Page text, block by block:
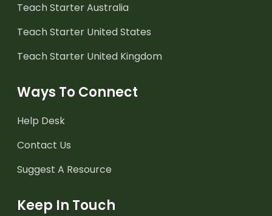
Teach Starter Australia
Teach Starter United States
Teach Starter United Kingdom
Ways To Connect
Help Desk
Contact Us
Suggest A Resource
Keep In Touch